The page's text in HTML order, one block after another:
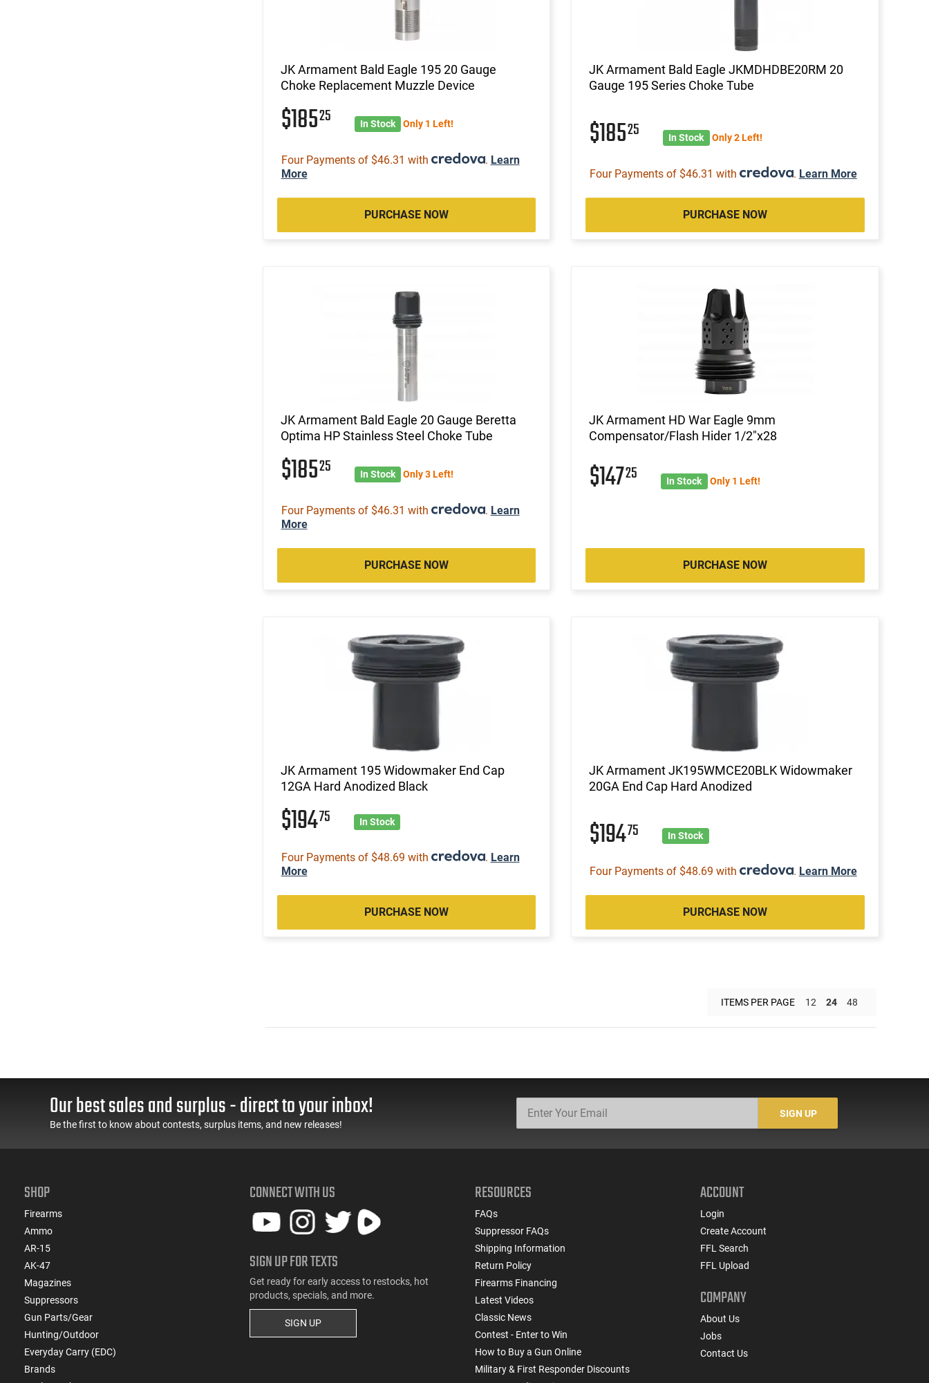
JK Armament Bald Eagle 195 20 Gauge
Choke Replacement Muzzle Device
$18525 In Stock Only 1 Left!
Four Payments of $46.31 with . Learn
More
PURCHASE NOW
JK Armament Bald Eagle JKMDHDBE20RM 20
Gauge 195 Series Choke Tube
$18525 In Stock Only 2 Left!
Four Payments of $46.31 with . Learn More
PURCHASE NOW
JK Armament Bald Eagle 20 Gauge Beretta
Optima HP Stainless Steel Choke Tube
$18525 In Stock Only 3 Left!
Four Payments of $46.31 with . Learn
More
PURCHASE NOW
JK Armament HD War Eagle 9mm
Compensator/Flash Hider 1/2"x28
$14725 In Stock Only 1 Left!
PURCHASE NOW
JK Armament 195 Widowmaker End Cap
12GA Hard Anodized Black
$19475 In Stock
Four Payments of $48.69 with . Learn
More
PURCHASE NOW
JK Armament JK195WMCE20BLK Widowmaker
20GA End Cap Hard Anodized
$19475 In Stock
Four Payments of $48.69 with . Learn More
PURCHASE NOW
ITEMS PER PAGE 12 24 48
Our best sales and surplus - direct to your inbox!
Be the first to know about contests, surplus items, and new releases!
SIGN UP
SHOP
Firearms
Ammo
AR-15
AK-47
Magazines
Suppressors
Gun Parts/Gear
Hunting/Outdoor
Everyday Carry (EDC)
Brands
CONNECT WITH US
SIGN UP FOR TEXTS
Get ready for early access to restocks, hot
products, specials, and more.
SIGN UP
RESOURCES
FAQs
Suppressor FAQs
Shipping Information
Return Policy
Firearms Financing
Latest Videos
Classic News
Contest - Enter to Win
How to Buy a Gun Online
Military & First Responder Discounts
ACCOUNT
Login
Create Account
FFL Search
FFL Upload
COMPANY
About Us
Jobs
Contact Us